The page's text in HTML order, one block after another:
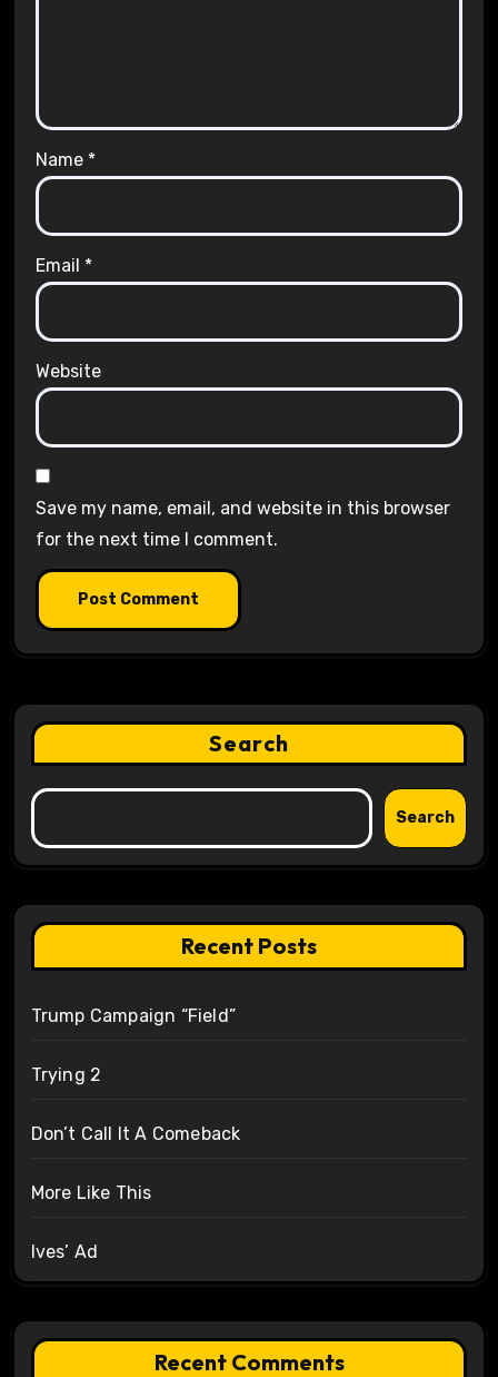
Name *
Email *
Website
Save my name, email, and website in this browser
for the next time I comment.
Search
Search
Recent Posts
Trump Campaign “Field”
Trying 2
Don’t Call It A Comeback
More Like This
Ives’ Ad
Recent Comments